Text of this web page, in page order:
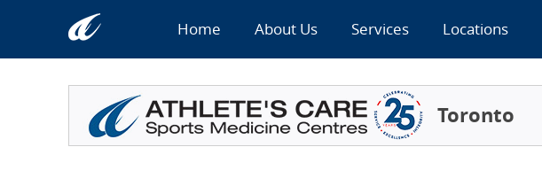
Home About Us Services Locations
Toronto